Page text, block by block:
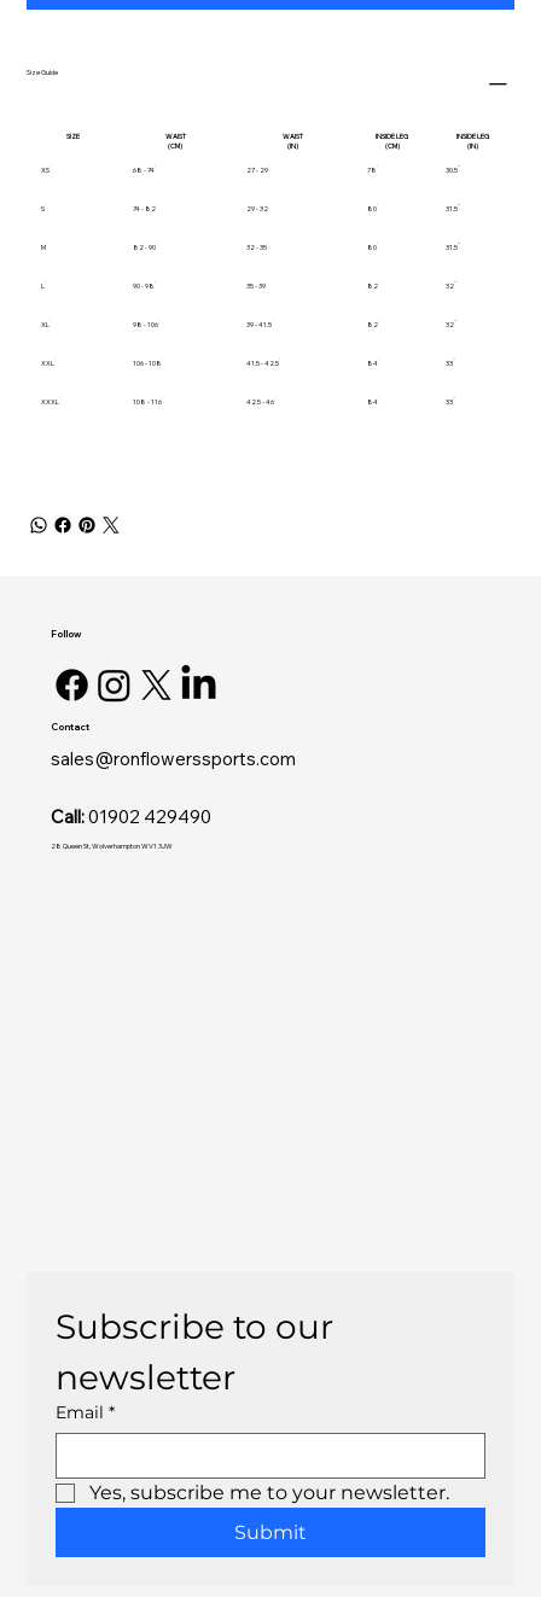
Size Guide
SIZE
WAIST
(CM)
WAIST
(IN)
INSIDE LEG
(CM)
INSIDE LEG
(IN)
XS 68 - 74 27 - 29 78 30.5
S 74 - 82 29 - 32 80 31.5
M 82 - 90 32 - 35 80 31.5
L 90 - 98 35 - 39 82 32
XL 98 - 106 39 - 41.5 82 32
XXL 106 - 108 41.5 - 42.5 84 33
XXXL 108 - 116 42.5 - 46 84 33
Subscribe to our
newsletter
Email *
Yes, subscribe me to your newsletter.
Submit
Contact
sales@ronflowerssports.com
Call:01902 429490
28 Queen St, Wolverhampton WV1 3JW
Follow